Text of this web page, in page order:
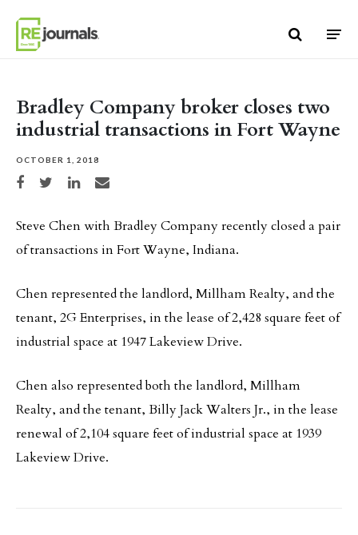
Bradley Company broker closes two
industrial transactions in Fort Wayne
OCTOBER 1, 2018
Share on Facebook
Share on TwitterShare on LinkedIn
Share via email
Steve Chen with Bradley Company recently closed a pair
of transactions in Fort Wayne, Indiana.
Chen represented the landlord, Millham Realty, and the
tenant, 2G Enterprises, in the lease of 2,428 square feet of
industrial space at 1947 Lakeview Drive.
Chen also represented both the landlord, Millham
Realty, and the tenant, Billy Jack Walters Jr., in the lease
renewal of 2,104 square feet of industrial space at 1939
Lakeview Drive.